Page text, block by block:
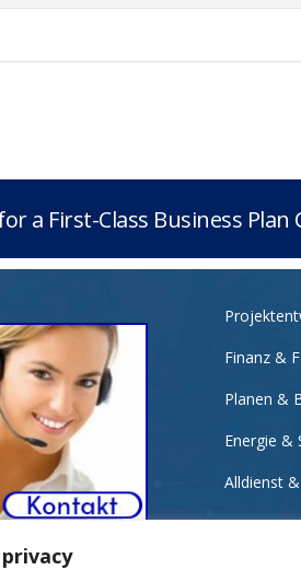
a First-Class Business Plan
Finanz &
Planen &
Energie &
Alldienst